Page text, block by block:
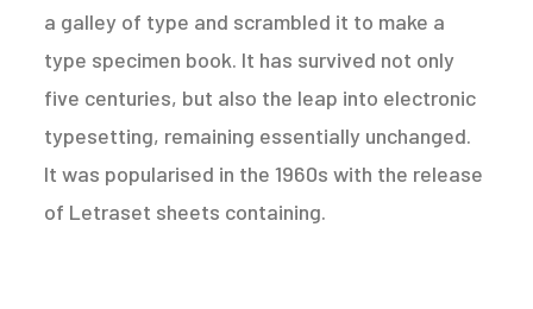
a galley of type and scrambled it to make a
type specimen book. It has survived not only
five centuries, but also the leap into electronic
typesetting, remaining essentially unchanged.
It was popularised in the 1960s with the release
of Letraset sheets containing.